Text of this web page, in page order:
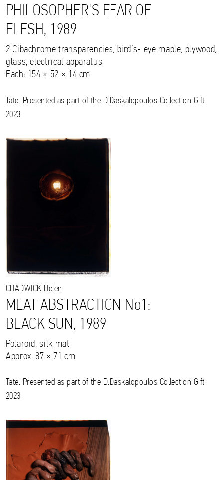
PHILOSOPHER'S FEAR OF
FLESH, 1989
2 Cibachrome transparencies, bird’s- eye maple, plywood,
glass, electrical apparatus
Each: 154 × 52 × 14 cm
Tate. Presented as part of the D.Daskalopoulos Collection Gift
2023
CHADWICK Helen
MEAT ABSTRACTION No1:
BLACK SUN, 1989
Polaroid, silk mat
Approx: 87 × 71 cm
Tate. Presented as part of the D.Daskalopoulos Collection Gift
2023